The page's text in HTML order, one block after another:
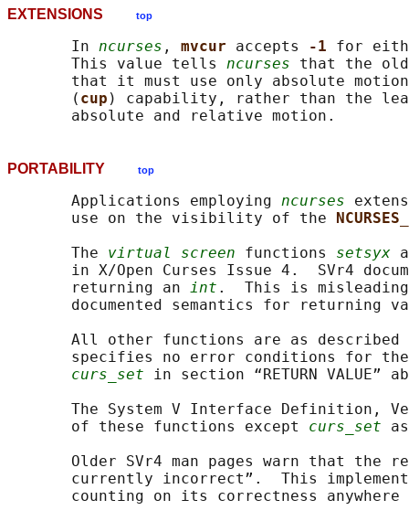
EXTENSIONS top
       In
ncurses , mvcur accepts -1 for
       This value tells
ncurses that the old
that it must use only absolute
       (
cup ) capability, rather than the
PORTABILITY top
       Applications employing
ncurses
       use on the visibility of the
       The
virtual screen functions setsyx
in X/Open Curses Issue 4.  SVr4
       returning an
int .  This is
documented semantics for returning
All other functions are as described
specifies no error conditions for
curs_set in section “RETURN VALUE”
The System V Interface Definition,
       of these functions except
curs_set
Older SVr4 man pages warn that the
currently incorrect”.  This
counting on its correctness anywhere